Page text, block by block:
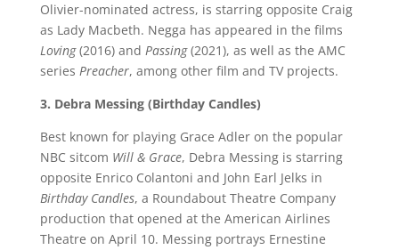
Olivier-nominated actress, is starring opposite Craig
as Lady Macbeth. Negga has appeared in the films
Loving(2016) and Passing(2021), as well as the AMC
series Preacher, among other film and TV projects.
3. Debra Messing (Birthday Candles)
Best known for playing Grace Adler on the popular
NBC sitcom Will & Grace, Debra Messing is starring
opposite Enrico Colantoni and John Earl Jelks in
Birthday Candles, a Roundabout Theatre Company
production that opened at the American Airlines
Theatre on April 10. Messing portrays Ernestine